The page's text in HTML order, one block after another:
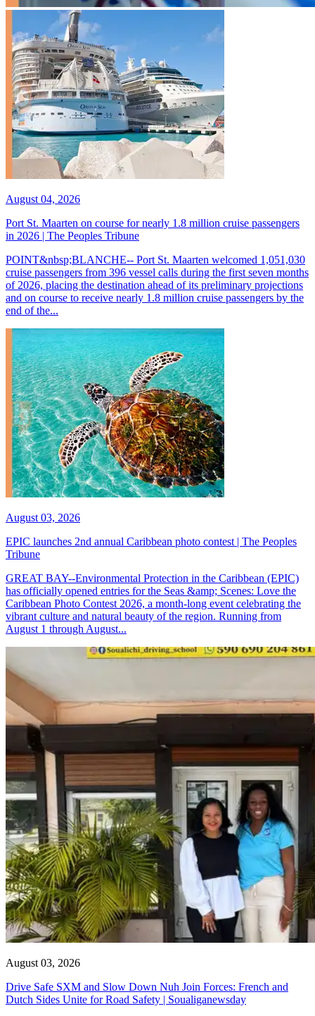
August 04, 2026
Port St. Maarten on course for nearly 1.8 million cruise passengers
in 2026 | The Peoples Tribune
POINT&nbsp;BLANCHE-- Port St. Maarten welcomed 1,051,030
cruise passengers from 396 vessel calls during the first seven months
of 2026, placing the destination ahead of its preliminary projections
and on course to receive nearly 1.8 million cruise passengers by the
end of the...
August 03, 2026
EPIC launches 2nd annual Caribbean photo contest | The Peoples
Tribune
GREAT BAY--Environmental Protection in the Caribbean (EPIC)
has officially opened entries for the Seas &amp; Scenes: Love the
Caribbean Photo Contest 2026, a month-long event celebrating the
vibrant culture and natural beauty of the region. Running from
August 1 through August...
August 03, 2026
Drive Safe SXM and Slow Down Nuh Join Forces: French and
Dutch Sides Unite for Road Safety | Soualiganewsday